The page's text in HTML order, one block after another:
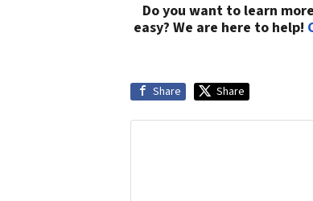
Do you want to learn
easy? We are here to help!
Share Share